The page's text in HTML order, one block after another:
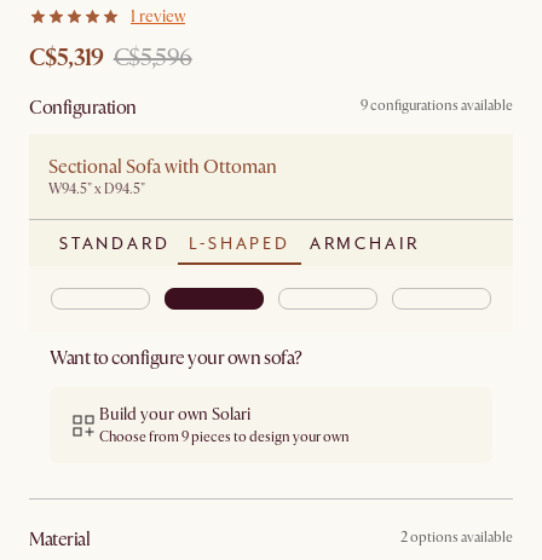
1 review
C$5,319 C$5,596
Configuration 9 configurations available
Sectional Sofa with Ottoman
W94.5" x D94.5"
STANDARD L-SHAPED ARMCHAIR
Want to configure your own sofa?
Build your own Solari
Choose from 9 pieces to design your own
material 2 options available